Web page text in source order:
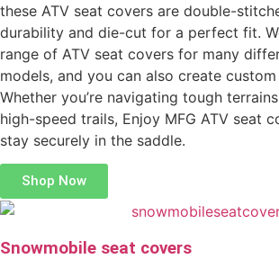
these ATV seat covers are double-
durability and die-cut for a perfect fit.
range of ATV seat covers for many
models, and you can also create
Whether you’re navigating tough
high-speed trails, Enjoy MFG ATV seat
stay securely in the saddle.
Shop Now
Snowmobile seat covers